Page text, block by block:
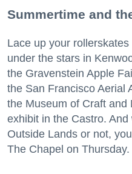
Summertime and
Lace up your
under the stars in
the Gravenstein Apple
the San Francisco Aerial
the Museum of Craft and
exhibit in the Castro. And
Outside Lands or not,
The Chapel on Thursday.